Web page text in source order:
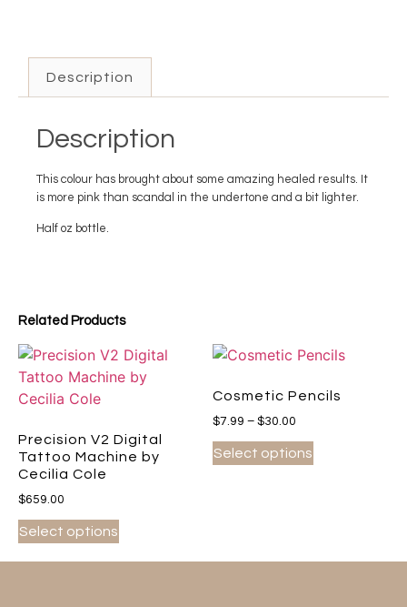
Related Products
Precision V2 Digital
Tattoo Machine by
Cecilia Cole
$659.00
Select options
Cosmetic Pencils
$7.99 – $30.00
Select options
Description
Description
This colour has brought about some amazing healed results. It
is more pink than scandal in the undertone and a bit lighter.
Half oz bottle.